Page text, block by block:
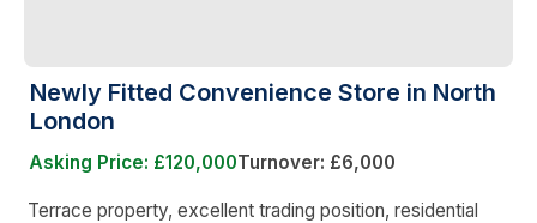
Newly Fitted Convenience Store in North
London
Asking Price: £120,000Turnover: £6,000
Terrace property, excellent trading position, residential